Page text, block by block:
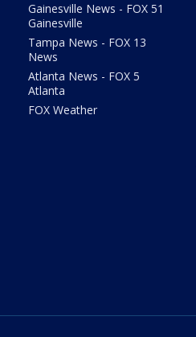
Gainesville News - FOX 51
Gainesville
Tampa News - FOX 13
News
Atlanta News - FOX 5
Atlanta
FOX Weather